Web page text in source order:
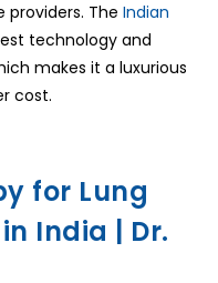
providers. The Indian
technology and
makes it a luxurious
cost.
for Lung
India | Dr.